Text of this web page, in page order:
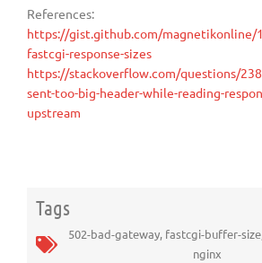
References:
https://gist.github.com/magnetikonline/
fastcgi-response-sizes
https://stackoverflow.com/questions/
sent-too-big-header-while-reading-
upstream
Tags
502-bad-gateway, fastcgi-buffer-size
nginx